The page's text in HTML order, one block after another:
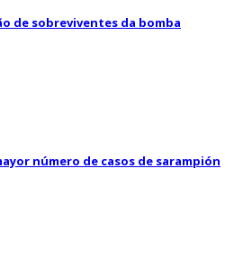
de sobreviventes da bomba
número de casos de sarampión